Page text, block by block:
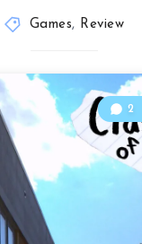
Games, Review
2